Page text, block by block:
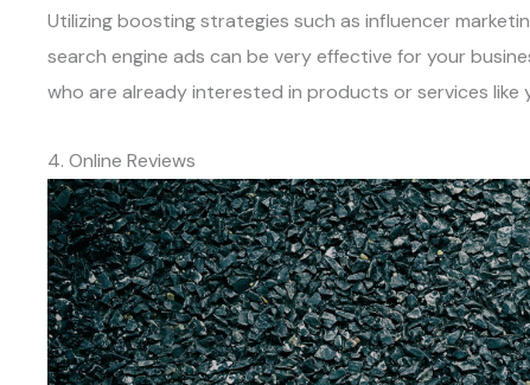
Utilizing boosting strategies such as influencer
search engine ads can be very effective for your
who are already interested in products or services like
4. Online Reviews